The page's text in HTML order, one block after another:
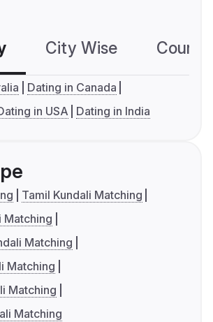
City Wise
Dating in Canada
in USA Dating in India
Tamil Kundali Matching
Matching
Matching
Matching
Matching
Matching